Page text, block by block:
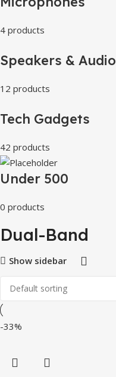
4 products
Speakers & Audio
12 products
Tech Gadgets
42 products
Under 500
0 products
Dual-Band
Show sidebar
-33%